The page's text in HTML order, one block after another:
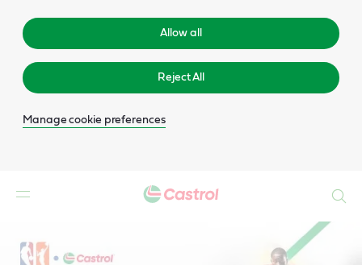
Allow all
Reject All
Manage cookie preferences